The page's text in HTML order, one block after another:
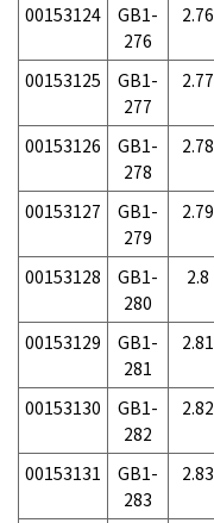
00153124
GB1-
276
2.76
00153125
GB1-
277
2.77
00153126
GB1-
278
2.78
00153127
GB1-
279
2.79
00153128
GB1-
280
2.8
00153129
GB1-
281
2.81
00153130
GB1-
282
2.82
00153131
GB1-
283
2.83